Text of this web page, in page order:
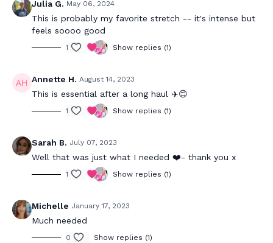
Julia G. May 06, 2024
This is probably my favorite stretch -- it's intense but
feels soooo good
1 Show replies (1)
Annette H. August 14, 2023
This is essential after a long haul ✈️😊
1 Show replies (1)
Sarah B. July 07, 2023
Well that was just what I needed ❤️- thank you x
1 Show replies (1)
Michelle January 17, 2023
Much needed
0 Show replies (1)